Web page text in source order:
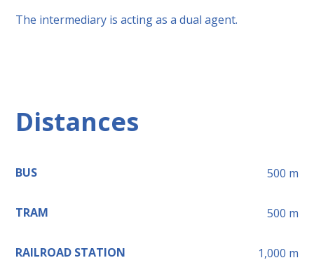
The intermediary is acting as a dual agent.
Distances
BUS 500 m
TRAM 500 m
RAILROAD STATION 1,000 m